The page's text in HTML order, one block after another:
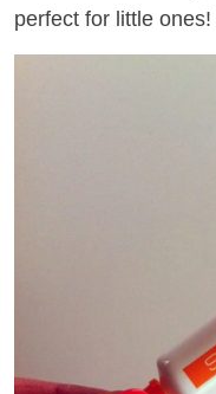
perfect for little ones!